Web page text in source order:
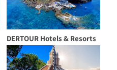
DERTOUR Hotels & Resorts